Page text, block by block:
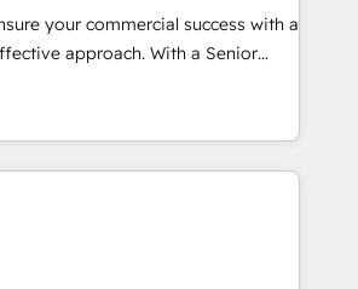
services that help set you up for
It's time to empower your teams
experiences that generate
your commercial success with a
approach. With a Senior
years of experience in HubSpot,
of SaaS, Business
together with Retail. We
your Sales, Marketing &
insights in your
We're good at RevOps,
your marketing, sales &